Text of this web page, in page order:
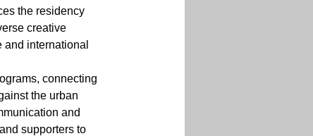
the residency
creative
international
connecting
the urban
and
supporters to